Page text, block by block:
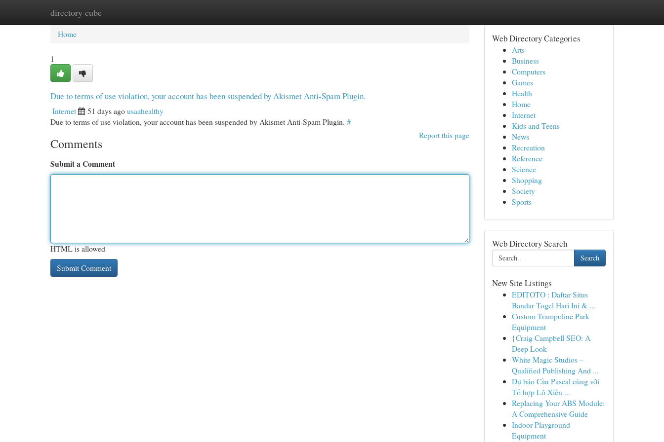
directory cube
Home New Site Listings
Home
1
Due to terms of use violation, your account has been suspended by Akismet Anti-Spam Plugin.
Internet 51 days agousaahealthy
Due to terms of use violation, your account has been suspended by Akismet Anti-Spam Plugin. #
Report this page
Comments
Submit a Comment
HTML is allowed
Web Directory Categories
Arts
Business
Computers
Games
Health
Home
Internet
Kids and Teens
News
Recreation
Reference
Science
Shopping
Society
Sports
Web Directory Search
Search
New Site Listings
EDITOTO : Daftar Situs
Bandar Togel Hari Ini & ...
Custom Trampoline Park
Equipment
{Craig Campbell SEO: A
Deep Look
White Magic Studios –
Qualified Publishing And ...
Dự báo Cầu Pascal cùng với
Tổ hợp Lô Xiên ...
Replacing Your ABS Module:
A Comprehensive Guide
Indoor Playground
Equipment